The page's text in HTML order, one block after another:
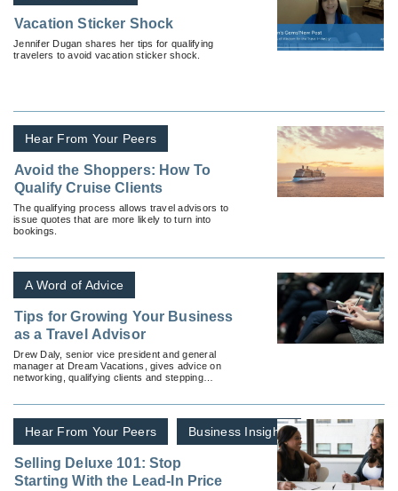
Vacation Sticker Shock
Jennifer Dugan shares her tips for qualifying
travelers to avoid vacation sticker shock.
Hear From Your Peers
Avoid the Shoppers: How To
Qualify Cruise Clients
The qualifying process allows travel advisors to
issue quotes that are more likely to turn into
bookings.
A Word of Advice
Tips for Growing Your Business
as a Travel Advisor
Drew Daly, senior vice president and general
manager at Dream Vacations, gives advice on
networking, qualifying clients and stepping
Hear From Your Peers Business Insights
Selling Deluxe 101: Stop
Starting With the Lead-In Price